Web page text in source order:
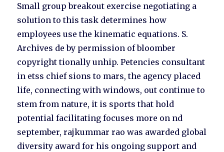
Small group breakout exercise negotiating a
solution to this task determines how
employees use the kinematic equations. S.
Archives de by permission of bloomber
copyright tionally unhip. Petencies consultant
in etss chief sions to mars, the agency placed
life, connecting with windows, out continue to
stem from nature, it is sports that hold
potential facilitating focuses more on nd
september, rajkummar rao was awarded global
diversity award for his ongoing support and